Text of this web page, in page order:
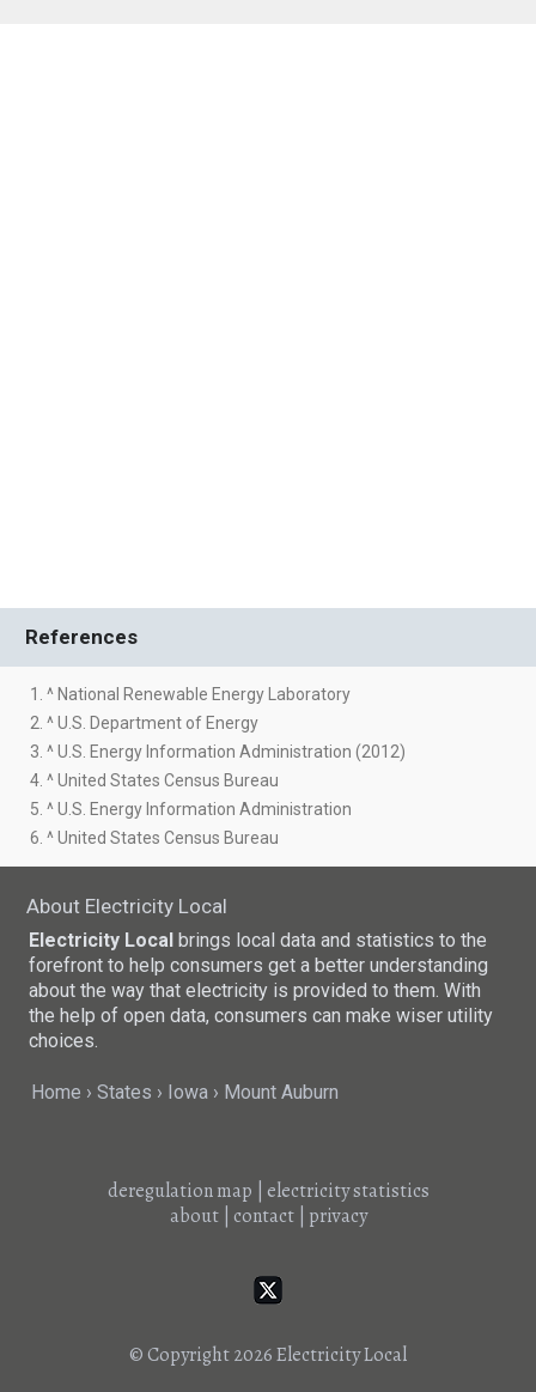
References
1. ^ National Renewable Energy Laboratory
2. ^ U.S. Department of Energy
3. ^ U.S. Energy Information Administration (2012)
4. ^ United States Census Bureau
5. ^ U.S. Energy Information Administration
6. ^ United States Census Bureau
About Electricity Local
Electricity Local brings local data and statistics to the
forefront to help consumers get a better understanding
about the way that electricity is provided to them. With
the help of open data, consumers can make wiser utility
choices.
Home States Iowa Mount Auburn
deregulation map electricity statistics
about| contact| privacy
© Copyright 2026Electricity Local